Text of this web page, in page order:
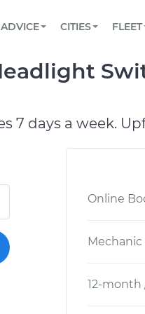
Book a top-rated
Reach us by
TOWING AND
ADVICE
View your car’s
CITIES
CHICAGO, IL
FLEET
Partner with us to
7 days a week.
Online
12-month